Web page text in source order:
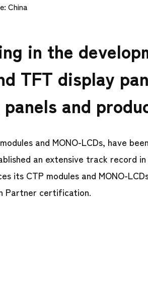
China
in the
TFT display
and
and MONO-LCDs, have
an extensive track record
its CTP modules and MONO-
Partner certification.